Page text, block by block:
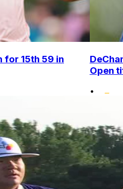
for 15th 59 in
Open
•